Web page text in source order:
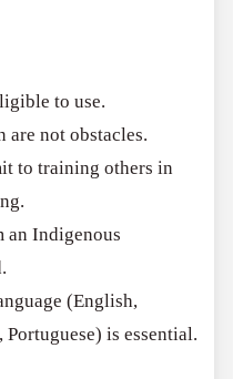
to use.
are not obstacles.
to training others in
an Indigenous
(English,
Portuguese) is essential.